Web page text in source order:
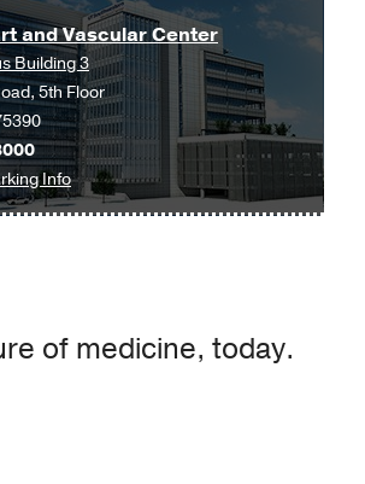
and Vascular Center
Building 3
5th Floor
Infofor
Clinical
of medicine, today.